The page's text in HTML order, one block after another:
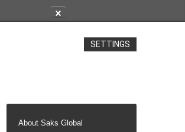
✕
SETTINGS
About Saks Global